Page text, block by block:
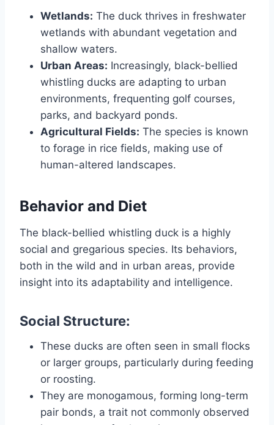
Wetlands: The duck thrives in freshwater
wetlands with abundant vegetation and
shallow waters.
Urban Areas: Increasingly, black-bellied
whistling ducks are adapting to urban
environments, frequenting golf courses,
parks, and backyard ponds.
Agricultural Fields: The species is known
to forage in rice fields, making use of
human-altered landscapes.
Behavior and Diet
The black-bellied whistling duck is a highly
social and gregarious species. Its behaviors,
both in the wild and in urban areas, provide
insight into its adaptability and intelligence.
Social Structure:
These ducks are often seen in small flocks
or larger groups, particularly during feeding
or roosting.
They are monogamous, forming long-term
pair bonds, a trait not commonly observed